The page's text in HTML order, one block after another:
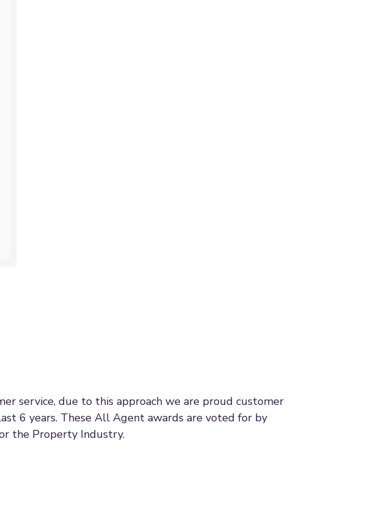
service, due to this approach we are proud customer
6 years. These All Agent awards are voted for by
the Property Industry.